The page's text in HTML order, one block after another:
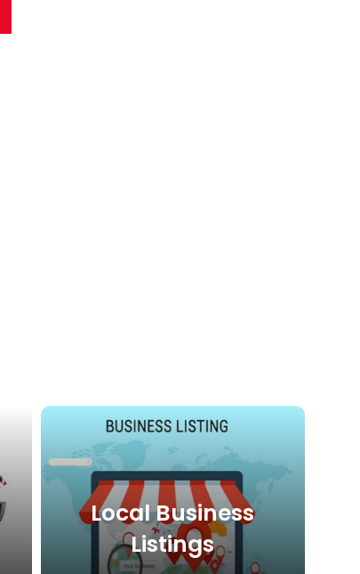
Local Business
Listings